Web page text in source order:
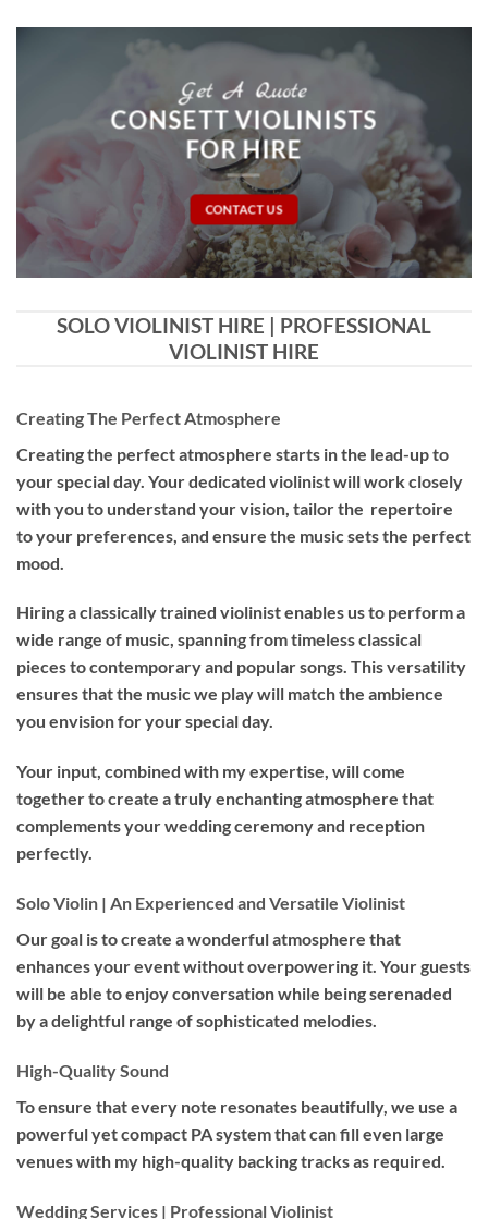
Get A Quote
CONSETT VIOLINISTS
FOR HIRE
CONTACT US
SOLO VIOLINIST HIRE | PROFESSIONAL
VIOLINIST HIRE
Creating The Perfect Atmosphere
Creating the perfect atmosphere starts in the lead-up to
your special day. Your dedicated violinist will work closely
with you to understand your vision, tailor the repertoire
to your preferences, and ensure the music sets the perfect
mood.
Hiring aclassically trained violinistenables us to perform a
wide range of music, spanning from timeless classical
pieces to contemporary and popular songs. This versatility
ensures that the music we play will match the ambience
you envision for your special day.
Your input, combined with my expertise, will come
together to create a truly enchanting atmosphere that
complements your wedding ceremony and reception
perfectly.
Solo Violin | An Experienced and Versatile Violinist
Our goal is to create a wonderful atmosphere that
enhances your event without overpowering it. Your guests
will be able to enjoy conversation while being serenaded
by a delightful range of sophisticated melodies.
High-Quality Sound
To ensure that every note resonates beautifully, we use a
powerful yet compact PA system that can fill even large
venues with my high-quality backing tracks as required.
Wedding Services | Professional Violinist